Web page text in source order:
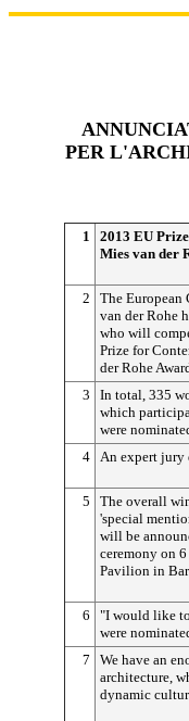
PER
1
2013 EU
Mies van der
2
The European
van der Rohe
who will
Prize for
der Rohe
3
In total, 335
which
were
4 An expert jury
5
The overall
'special
will be
ceremony on
Pavilion in
6
"I would like
were
7
We have an
architecture,
dynamic